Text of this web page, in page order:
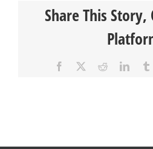
Share This Story,
Facebook Reddit